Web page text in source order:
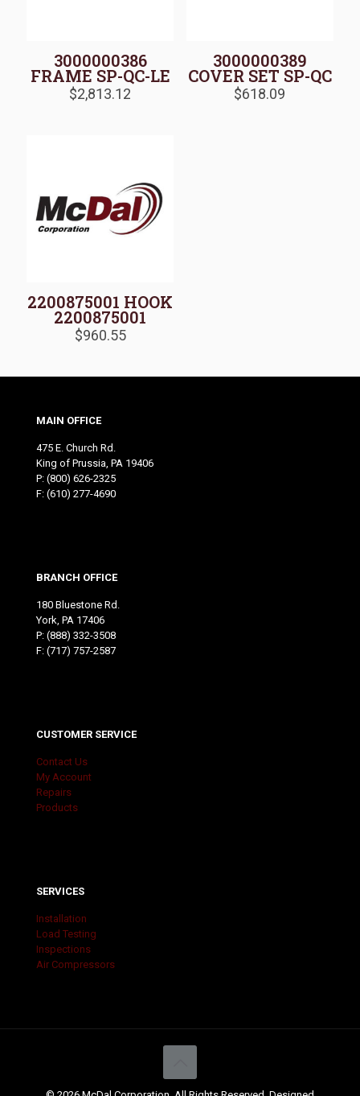
3000000386
FRAME SP-QC-LE
$2,813.12
3000000389
COVER SET SP-QC
$618.09
2200875001 HOOK
2200875001
$960.55
MAIN OFFICE
475 E. Church Rd.
King of Prussia, PA 19406
P: (800) 626-2325
F: (610) 277-4690
BRANCH OFFICE
180 Bluestone Rd.
York, PA 17406
P: (888) 332-3508
F: (717) 757-2587
CUSTOMER SERVICE
Contact Us
My Account
Repairs
Products
SERVICES
Installation
Load Testing
Inspections
Air Compressors